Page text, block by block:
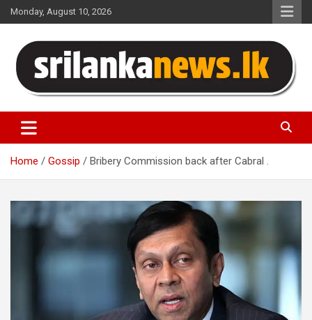
Skip
to
Monday, August 10, 2026
Sri Lanka News
Home Gossip Bribery Commission back after Cabral .